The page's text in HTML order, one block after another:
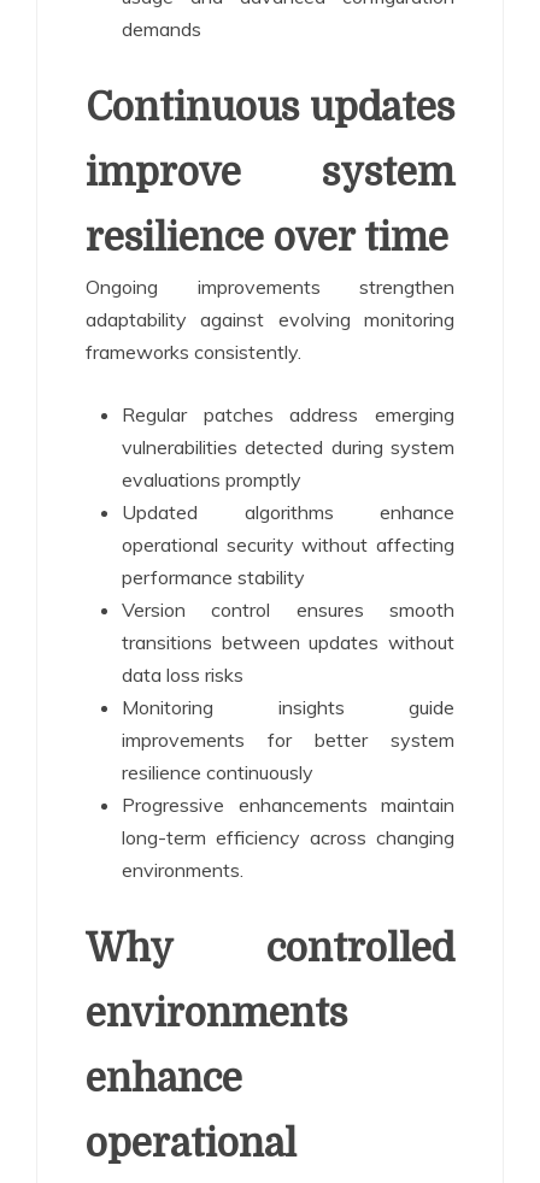
demands
Continuous updates
improve system
resilience over time
Ongoing improvements strengthen
adaptability against evolving monitoring
frameworks consistently.
Regular patches address emerging
vulnerabilities detected during system
evaluations promptly
Updated algorithms enhance
operational security without affecting
performance stability
Version control ensures smooth
transitions between updates without
data loss risks
Monitoring insights guide
improvements for better system
resilience continuously
Progressive enhancements maintain
long-term efficiency across changing
environments.
Why controlled
environments
enhance
operational